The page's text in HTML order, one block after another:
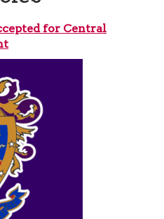
for Central